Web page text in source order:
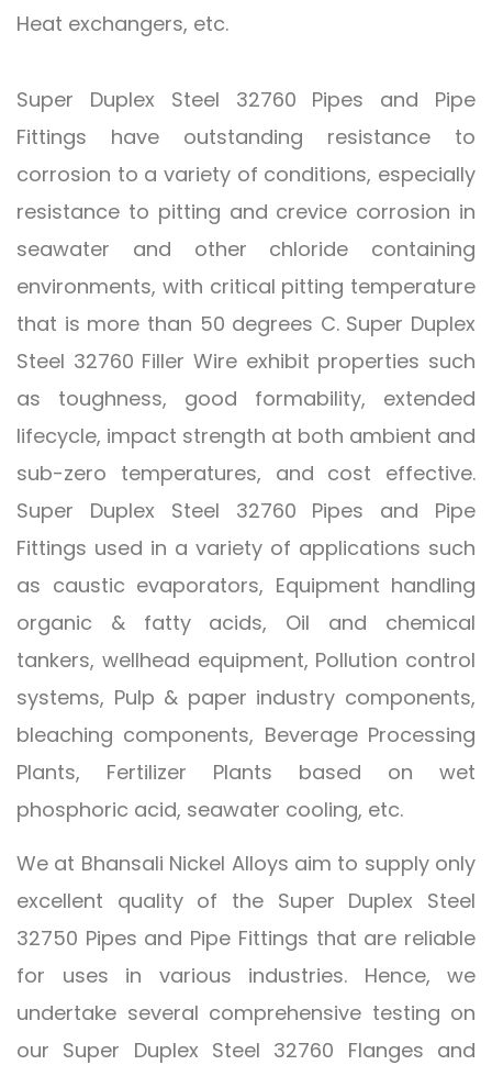
Heat exchangers, etc.
Super Duplex Steel 32760 Pipes and Pipe
Fittings have outstanding resistance to
corrosion to a variety of conditions, especially
resistance to pitting and crevice corrosion in
seawater and other chloride containing
environments, with critical pitting temperature
that is more than 50 degrees C. Super Duplex
Steel 32760 Filler Wire exhibit properties such
as toughness, good formability, extended
lifecycle, impact strength at both ambient and
sub-zero temperatures, and cost effective.
Super Duplex Steel 32760 Pipes and Pipe
Fittings used in a variety of applications such
as caustic evaporators, Equipment handling
organic & fatty acids, Oil and chemical
tankers, wellhead equipment, Pollution control
systems, Pulp & paper industry components,
bleaching components, Beverage Processing
Plants, Fertilizer Plants based on wet
phosphoric acid, seawater cooling, etc.
We at Bhansali Nickel Alloys aim to supply only
excellent quality of the Super Duplex Steel
32750 Pipes and Pipe Fittings that are reliable
for uses in various industries. Hence, we
undertake several comprehensive testing on
our Super Duplex Steel 32760 Flanges and